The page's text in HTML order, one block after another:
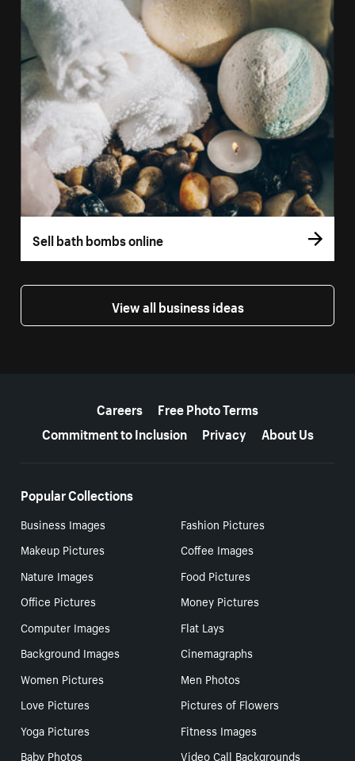
Sell bath bombs online
View all business ideas
Careers
Free Photo Terms
Commitment to Inclusion
Privacy About Us
Popular Collections
Business Images
Fashion Pictures
Makeup Pictures
Coffee Images
Nature Images
Food Pictures
Office Pictures
Money Pictures
Computer Images
Flat Lays
Background Images
Cinemagraphs
Women Pictures
Men Photos
Love Pictures
Pictures of Flowers
Yoga Pictures
Fitness Images
Baby Photos
Video Call Backgrounds